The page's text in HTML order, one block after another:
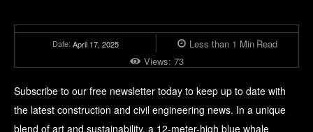
Date: April 17, 2025 Less than 1 Min Read
Views: 73
Subscribe to our free newsletter today to keep up to date with
the latest construction and civil engineering news. In a unique
blend of art and sustainability, a 12-meter-high blue whale